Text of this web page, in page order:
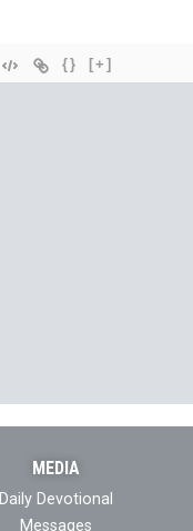
{} [+]
MEDIA
Daily Devotional
Messages